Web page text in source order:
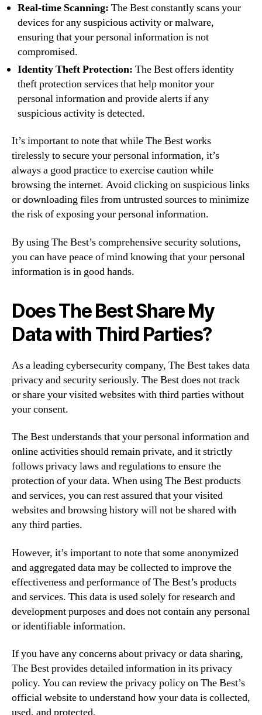
Real-time Scanning: The Best constantly scans your
devices for any suspicious activity or malware,
ensuring that your personal information is not
compromised.
Identity Theft Protection: The Best offers identity
theft protection services that help monitor your
personal information and provide alerts if any
suspicious activity is detected.
It’s important to note that while The Best works
tirelessly to secure your personal information, it’s
always a good practice to exercise caution while
browsing the internet. Avoid clicking on suspicious links
or downloading files from untrusted sources to minimize
the risk of exposing your personal information.
By using The Best’s comprehensive security solutions,
you can have peace of mind knowing that your personal
information is in good hands.
Does The Best Share My
Data with Third Parties?
As a leading cybersecurity company, The Best takes data
privacy and security seriously. The Best does not track
or share your visited websites with third parties without
your consent.
The Best understands that your personal information and
online activities should remain private, and it strictly
follows privacy laws and regulations to ensure the
protection of your data. When using The Best products
and services, you can rest assured that your visited
websites and browsing history will not be shared with
any third parties.
However, it’s important to note that some anonymized
and aggregated data may be collected to improve the
effectiveness and performance of The Best’s products
and services. This data is used solely for research and
development purposes and does not contain any personal
or identifiable information.
If you have any concerns about privacy or data sharing,
The Best provides detailed information in its privacy
policy. You can review the privacy policy on The Best’s
official website to understand how your data is collected,